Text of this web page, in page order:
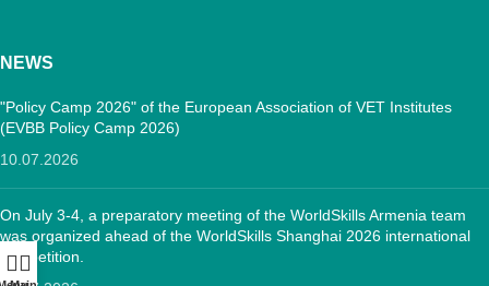
NEWS
"Policy Camp 2026" of the European Association of VET Institutes
(EVBB Policy Camp 2026)
10.07.2026
On July 3-4, a preparatory meeting of the WorldSkills Armenia team
was organized ahead of the WorldSkills Shanghai 2026 international
competition.